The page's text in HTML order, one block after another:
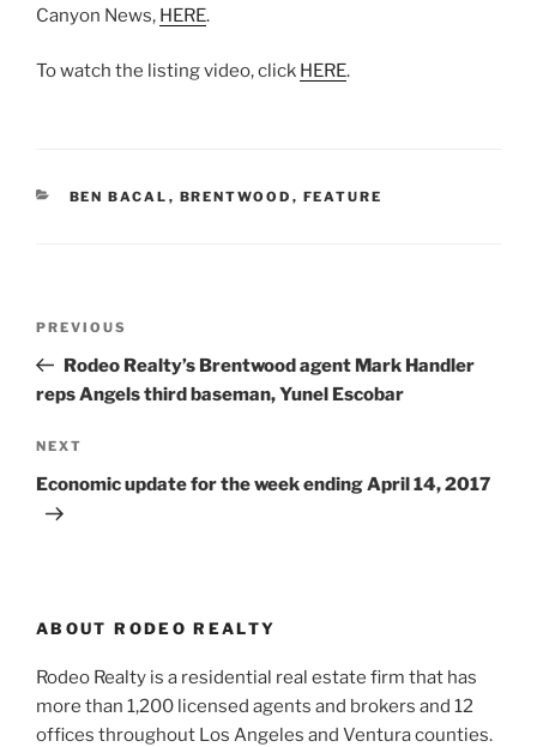
Canyon News, HERE.
To watch the listing video, click HERE.
CATEGORIES
BEN BACAL , BRENTWOOD , FEATURE
Previous
Post
PREVIOUS
Rodeo Realty’s Brentwood agent Mark Handler
reps Angels third baseman, Yunel Escobar
Next
Post
NEXT
Economic update for the week ending April 14, 2017
ABOUT RODEO REALTY
Rodeo Realty is a residential real estate firm that has
more than 1,200 licensed agents and brokers and 12
offices throughout Los Angeles and Ventura counties.